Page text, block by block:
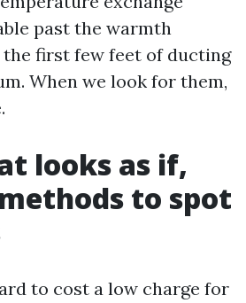
past the warmth
the first few feet of ducting
When we look for them,
looks as if,
to spot
to cost a low charge for